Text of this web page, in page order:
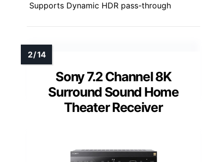
Supports Dynamic HDR pass-through
Sony 7.2 Channel 8K
Surround Sound Home
Theater Receiver